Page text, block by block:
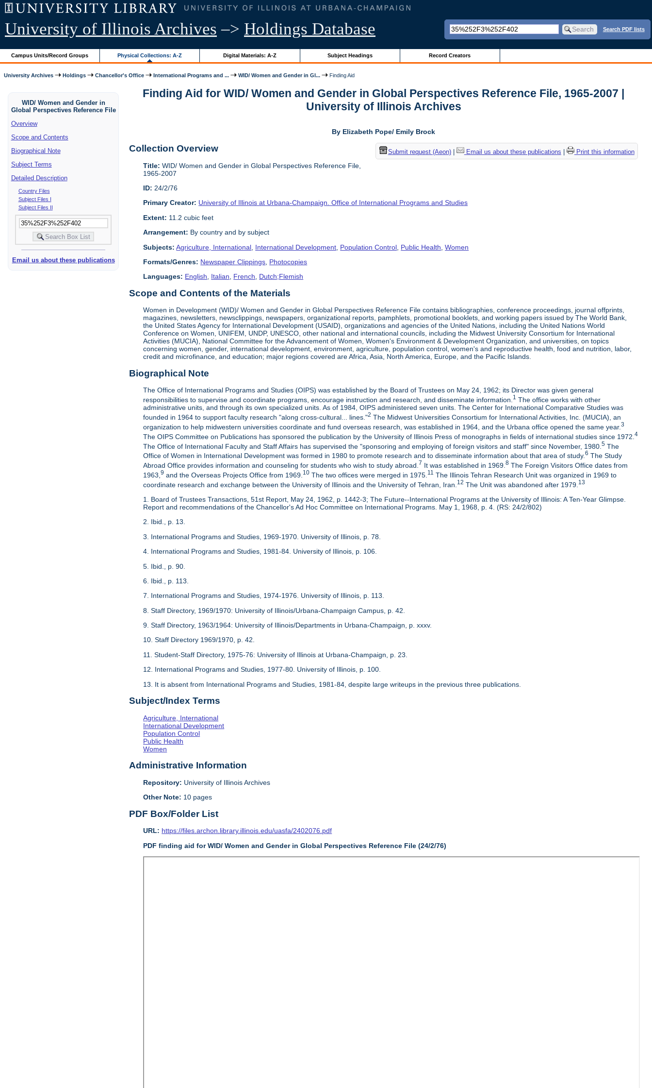
University of Illinois Archives –> Holdings Database Search PDF lists
Campus Units/Record Groups Physical Collections: A-Z Digital Materials: A-Z Subject Headings Record Creators
University Archives Holdings Chancellor's Office International Programs and ... WID/ Women and Gender in Gl... Finding Aid
WID/ Women and Gender in
Global Perspectives Reference File
Overview
Scope and Contents
Biographical Note
Subject Terms
Detailed Description
Country Files
Subject Files I
Subject Files II
Email us about these publications
Finding Aid for WID/ Women and Gender in Global Perspectives Reference File, 1965-2007 |
University of Illinois Archives
By Elizabeth Pope/ Emily Brock
Submit request (Aeon)| Email us about these publications Print this information
Collection Overview
Title: WID/ Women and Gender in Global Perspectives Reference File,
1965-2007
ID: 24/2/76
Primary Creator: University of Illinois at Urbana-Champaign. Office of International Programs and Studies
Extent: 11.2 cubic feet
Arrangement: By country and by subject
Subjects: Agriculture, International International Development Population Control Public Health ,Women
Formats/Genres: Newspaper Clippings Photocopies
Languages: English, Italian, French, Dutch;Flemish
Scope and Contents of the Materials
Women in Development (WID)/ Women and Gender in Global Perspectives Reference File contains bibliographies, conference proceedings, journal offprints,
magazines, newsletters, newsclippings, newspapers, organizational reports, pamphlets, promotional booklets, and working papers issued by The World Bank,
the United States Agency for International Development (USAID), organizations and agencies of the United Nations, including the United Nations World
Conference on Women, UNIFEM, UNDP, UNESCO, other national and international councils, including the Midwest University Consortium for International
Activities (MUCIA), National Committee for the Advancement of Women, Women's Environment & Development Organization, and universities, on topics
concerning women, gender, international development, environment, agriculture, population control, women's and reproductive health, food and nutrition, labor,
credit and microfinance, and education; major regions covered are Africa, Asia, North America, Europe, and the Pacific Islands.
Biographical Note
The Office of International Programs and Studies (OIPS) was established by the Board of Trustees on May 24, 1962; its Director was given general
responsibilities to supervise and coordinate programs, encourage instruction and research, and disseminate information.1 The office works with other
administrative units, and through its own specialized units. As of 1984, OIPS administered seven units. The Center for International Comparative Studies was
founded in 1964 to support faculty research "along cross-cultural... lines."2 The Midwest Universities Consortium for International Activities, Inc. (MUCIA), an
organization to help midwestern universities coordinate and fund overseas research, was established in 1964, and the Urbana office opened the same year.3
The OIPS Committee on Publications has sponsored the publication by the University of Illinois Press of monographs in fields of international studies since 1972.4
The Office of International Faculty and Staff Affairs has supervised the "sponsoring and employing of foreign visitors and staff" since November, 1980.5 The
Office of Women in International Development was formed in 1980 to promote research and to disseminate information about that area of study.6 The Study
Abroad Office provides information and counseling for students who wish to study abroad. 7 It was established in 1969.8 The Foreign Visitors Office dates from
1963,9 and the Overseas Projects Office from 1969. 10 The two offices were merged in 1975. 11 The Illinois Tehran Research Unit was organized in 1969 to
coordinate research and exchange between the University of Illinois and the University of Tehran, Iran. 12 The Unit was abandoned after 1979. 13
1. Board of Trustees Transactions, 51st Report, May 24, 1962, p. 1442-3; The Future--International Programs at the University of Illinois: A Ten-Year Glimpse.
Report and recommendations of the Chancellor's Ad Hoc Committee on International Programs. May 1, 1968, p. 4. (RS: 24/2/802)
2. Ibid., p. 13.
3. International Programs and Studies, 1969-1970. University of Illinois, p. 78.
4. International Programs and Studies, 1981-84. University of Illinois, p. 106.
5. Ibid., p. 90.
6. Ibid., p. 113.
7. International Programs and Studies, 1974-1976. University of Illinois, p. 113.
8. Staff Directory, 1969/1970: University of Illinois/Urbana-Champaign Campus, p. 42.
9. Staff Directory, 1963/1964: University of Illinois/Departments in Urbana-Champaign, p. xxxv.
10. Staff Directory 1969/1970, p. 42.
11. Student-Staff Directory, 1975-76: University of Illinois at Urbana-Champaign, p. 23.
12. International Programs and Studies, 1977-80. University of Illinois, p. 100.
13. It is absent from International Programs and Studies, 1981-84, despite large writeups in the previous three publications.
Subject/Index Terms
Agriculture, International
International Development
Population Control
Public Health
Women
Administrative Information
Repository: University of Illinois Archives
Other Note: 10 pages
PDF Box/Folder List
URL: https://files.archon.library.illinois.edu/uasfa/2402076.pdf
PDF finding aid for WID/ Women and Gender in Global Perspectives Reference File (24/2/76)